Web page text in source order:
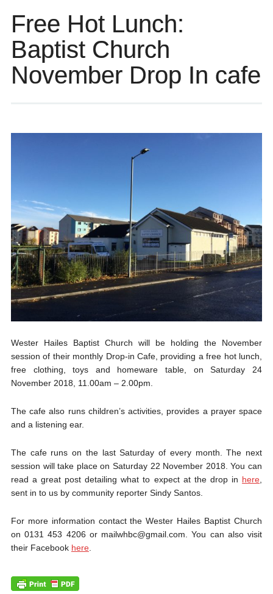
Free Hot Lunch:
Baptist Church
November Drop In cafe
Wester Hailes Baptist Church will be holding the November
session of their monthly Drop-in Cafe, providing a free hot lunch,
free clothing, toys and homeware table, on Saturday 24
November 2018, 11.00am – 2.00pm.
The cafe also runs children’s activities, provides a prayer space
and a listening ear.
The cafe runs on the last Saturday of every month. The next
session will take place on Saturday 22 November 2018. You can
read a great post detailing what to expect at the drop in here,
sent in to us by community reporter Sindy Santos.
For more information contact the Wester Hailes Baptist Church
on 0131 453 4206 or mailwhbc@gmail.com. You can also visit
their Facebook here.